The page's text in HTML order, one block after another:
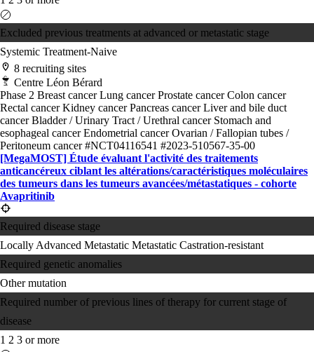
Excluded previous treatments at advanced or metastatic stage
Systemic Treatment-Naive
8 recruiting sites
Centre Léon Bérard
Phase 2 Breast cancerLung cancerProstate cancerColon cancer
Rectal cancerKidney cancerPancreas cancerLiver and bile duct
cancerBladder / Urinary Tract / Urethral cancer Stomach and
esophageal cancerEndometrial cancerOvarian / Fallopian tubes /
Peritoneum cancer#NCT04116541 #2023-510567-35-00
[MegaMOST] Étude évaluant l'activité des traitements
anticancéreux ciblant les altérations/​caractéristiques moléculaires
des tumeurs dans les tumeurs avancées/​métastatiques - cohorte
Avapritinib
Required disease stage
Locally Advanced Metastatic Metastatic Castration-resistant
Required genetic anomalies
Other mutation
Required number of previous lines of therapy for current stage of
disease
1 2 3 or more